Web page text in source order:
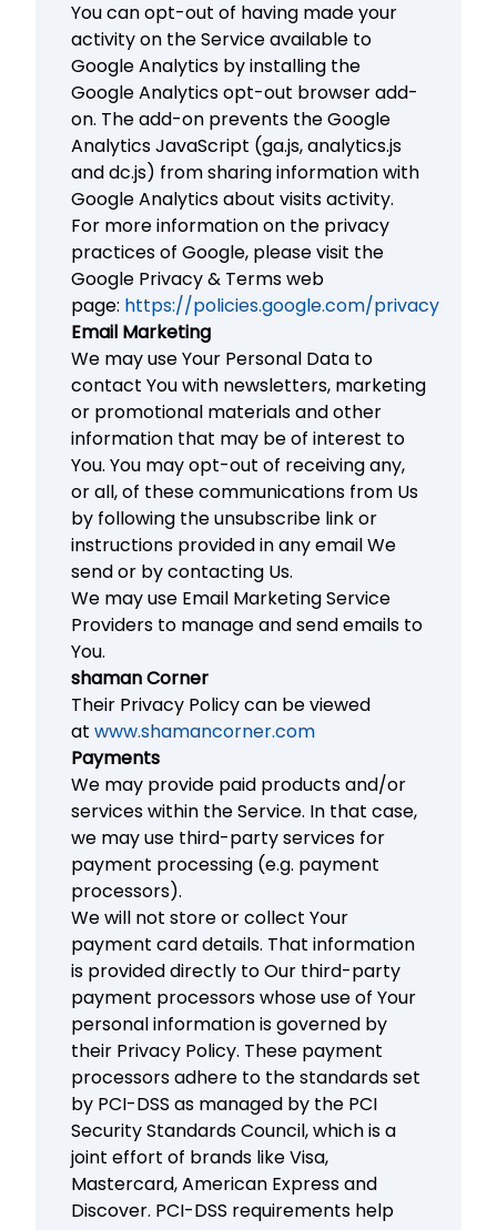
You can opt-out of having made your
activity on the Service available to
Google Analytics by installing the
Google Analytics opt-out browser add-
on. The add-on prevents the Google
Analytics JavaScript (ga.js, analytics.js
and dc.js) from sharing information with
Google Analytics about visits activity.
For more information on the privacy
practices of Google, please visit the
Google Privacy & Terms web
page: https://policies.google.com/privacy
Email Marketing
We may use Your Personal Data to
contact You with newsletters, marketing
or promotional materials and other
information that may be of interest to
You. You may opt-out of receiving any,
or all, of these communications from Us
by following the unsubscribe link or
instructions provided in any email We
send or by contacting Us.
We may use Email Marketing Service
Providers to manage and send emails to
You.
shaman Corner
Their Privacy Policy can be viewed
at www.shamancorner.com
Payments
We may provide paid products and/or
services within the Service. In that case,
we may use third-party services for
payment processing (e.g. payment
processors).
We will not store or collect Your
payment card details. That information
is provided directly to Our third-party
payment processors whose use of Your
personal information is governed by
their Privacy Policy. These payment
processors adhere to the standards set
by PCI-DSS as managed by the PCI
Security Standards Council, which is a
joint effort of brands like Visa,
Mastercard, American Express and
Discover. PCI-DSS requirements help